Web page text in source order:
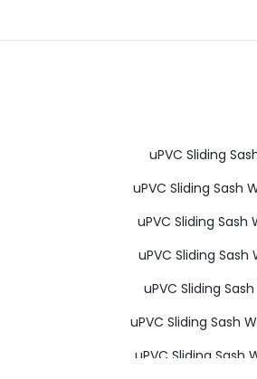
uPVC Sliding
uPVC Sliding Sash
uPVC Sliding
uPVC Sliding
uPVC Sliding
uPVC Sliding Sash
uPVC Sliding Sash